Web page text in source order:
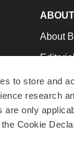
to store and
research
only
Cookie
ABOUT
About
Join
Support
Terms